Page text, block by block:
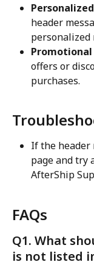
header
personalized
offers or
purchases.
If the header
page and try
AfterShip
FAQs
Q1. What
is not listed